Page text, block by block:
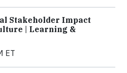
Stakeholder Impact
| Learning &
ET